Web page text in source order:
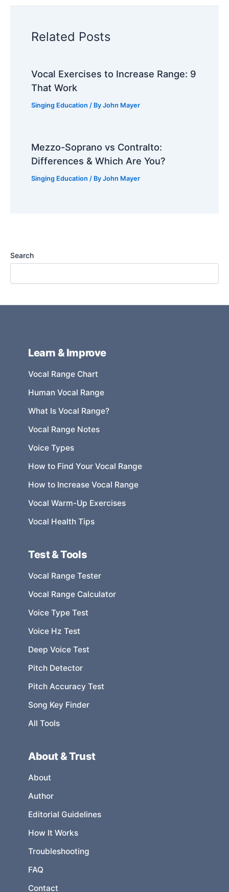
Related Posts
Vocal Exercises to Increase Range: 9
That Work
Singing Education / ByJohn Mayer
Mezzo-Soprano vs Contralto:
Differences & Which Are You?
Singing Education / ByJohn Mayer
Search
Learn & Improve
Vocal Range Chart
Human Vocal Range
What Is Vocal Range?
Vocal Range Notes
Voice Types
How to Find Your Vocal Range
How to Increase Vocal Range
Vocal Warm-Up Exercises
Vocal Health Tips
Test & Tools
Vocal Range Tester
Vocal Range Calculator
Voice Type Test
Voice Hz Test
Deep Voice Test
Pitch Detector
Pitch Accuracy Test
Song Key Finder
All Tools
About & Trust
About
Author
Editorial Guidelines
How It Works
Troubleshooting
FAQ
Contact